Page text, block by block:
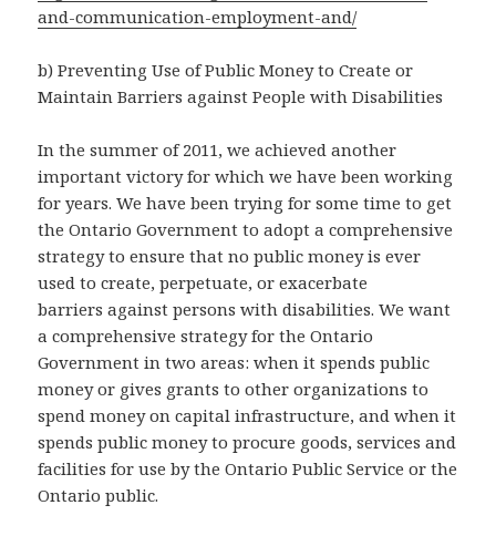
and-communication-employment-and/
b) Preventing Use of Public Money to Create or
Maintain Barriers against People with Disabilities
In the summer of 2011, we achieved another
important victory for which we have been working
for years. We have been trying for some time to get
the Ontario Government to adopt a comprehensive
strategy to ensure that no public money is ever
used to create, perpetuate, or exacerbate
barriers against persons with disabilities. We want
a comprehensive strategy for the Ontario
Government in two areas: when it spends public
money or gives grants to other organizations to
spend money on capital infrastructure, and when it
spends public money to procure goods, services and
facilities for use by the Ontario Public Service or the
Ontario public.